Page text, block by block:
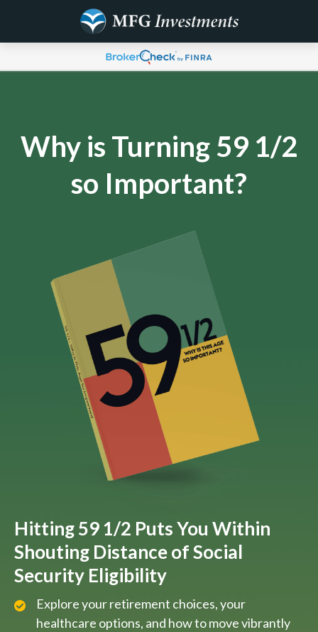
Why is Turning 59 1/2
so Important?
Hitting 59 1/2 Puts You Within
Shouting Distance of Social
Security Eligibility
Explore your retirement choices, your
healthcare options, and how to move vibrantly